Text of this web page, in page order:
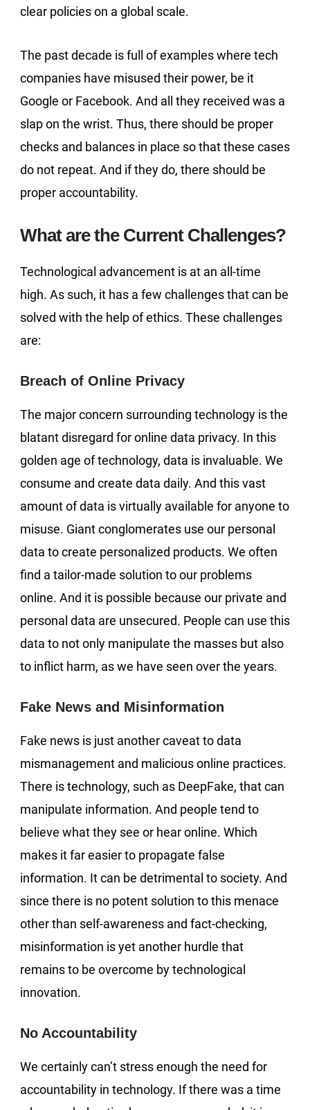
clear policies on a global scale.
The past decade is full of examples where tech
companies have misused their power, be it
Google or Facebook. And all they received was a
slap on the wrist. Thus, there should be proper
checks and balances in place so that these cases
do not repeat. And if they do, there should be
proper accountability.
What are the Current Challenges?
Technological advancement is at an all-time
high. As such, it has a few challenges that can be
solved with the help of ethics. These challenges
are:
Breach of Online Privacy
The major concern surrounding technology is the
blatant disregard for online data privacy. In this
golden age of technology, data is invaluable. We
consume and create data daily. And this vast
amount of data is virtually available for anyone to
misuse. Giant conglomerates use our personal
data to create personalized products. We often
find a tailor-made solution to our problems
online. And it is possible because our private and
personal data are unsecured. People can use this
data to not only manipulate the masses but also
to inflict harm, as we have seen over the years.
Fake News and Misinformation
Fake news is just another caveat to data
mismanagement and malicious online practices.
There is technology, such as DeepFake, that can
manipulate information. And people tend to
believe what they see or hear online. Which
makes it far easier to propagate false
information. It can be detrimental to society. And
since there is no potent solution to this menace
other than self-awareness and fact-checking,
misinformation is yet another hurdle that
remains to be overcome by technological
innovation.
No Accountability
We certainly can’t stress enough the need for
accountability in technology. If there was a time